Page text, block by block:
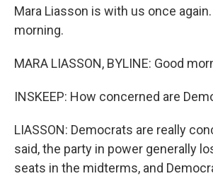
Mara Liasson is with us once again.
morning.
MARA LIASSON, BYLINE: Good
INSKEEP: How concerned are
LIASSON: Democrats are really
said, the party in power generally
seats in the midterms, and